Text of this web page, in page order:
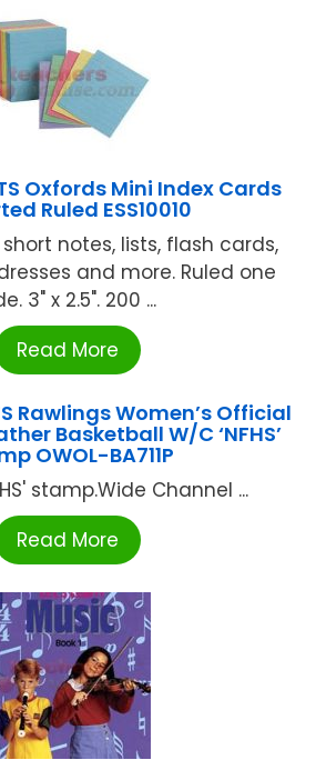
Oxfords Mini Index Cards
Ruled ESS10010
notes, lists, flash cards,
and more. Ruled one
3" x 2.5". 200 ...
Read More
Rawlings Women’s Official
Basketball W/C ‘NFHS’
OWOL-BA711P
stamp.Wide Channel ...
Read More